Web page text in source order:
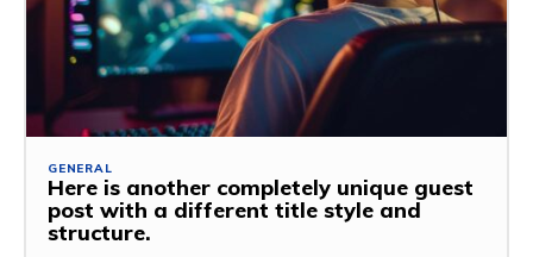
GENERAL
Here is another completely unique guest
post with a different title style and
structure.